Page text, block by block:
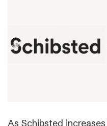
As Schibsted